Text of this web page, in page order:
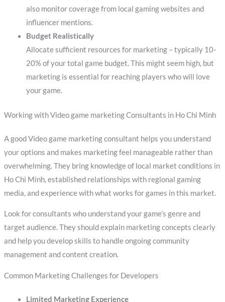
also monitor coverage from local gaming websites and
influencer mentions.
Budget Realistically
Allocate sufficient resources for marketing – typically 10-
20% of your total game budget. This might seem high, but
marketing is essential for reaching players who will love
your game.
Working with Video game marketing Consultants in Ho Chi Minh
A good Video game marketing consultant helps you understand
your options and makes marketing feel manageable rather than
overwhelming. They bring knowledge of local market conditions in
Ho Chi Minh, established relationships with regional gaming
media, and experience with what works for games in this market.
Look for consultants who understand your game’s genre and
target audience. They should explain marketing concepts clearly
and help you develop skills to handle ongoing community
management and content creation.
Common Marketing Challenges for Developers
Limited Marketing Experience